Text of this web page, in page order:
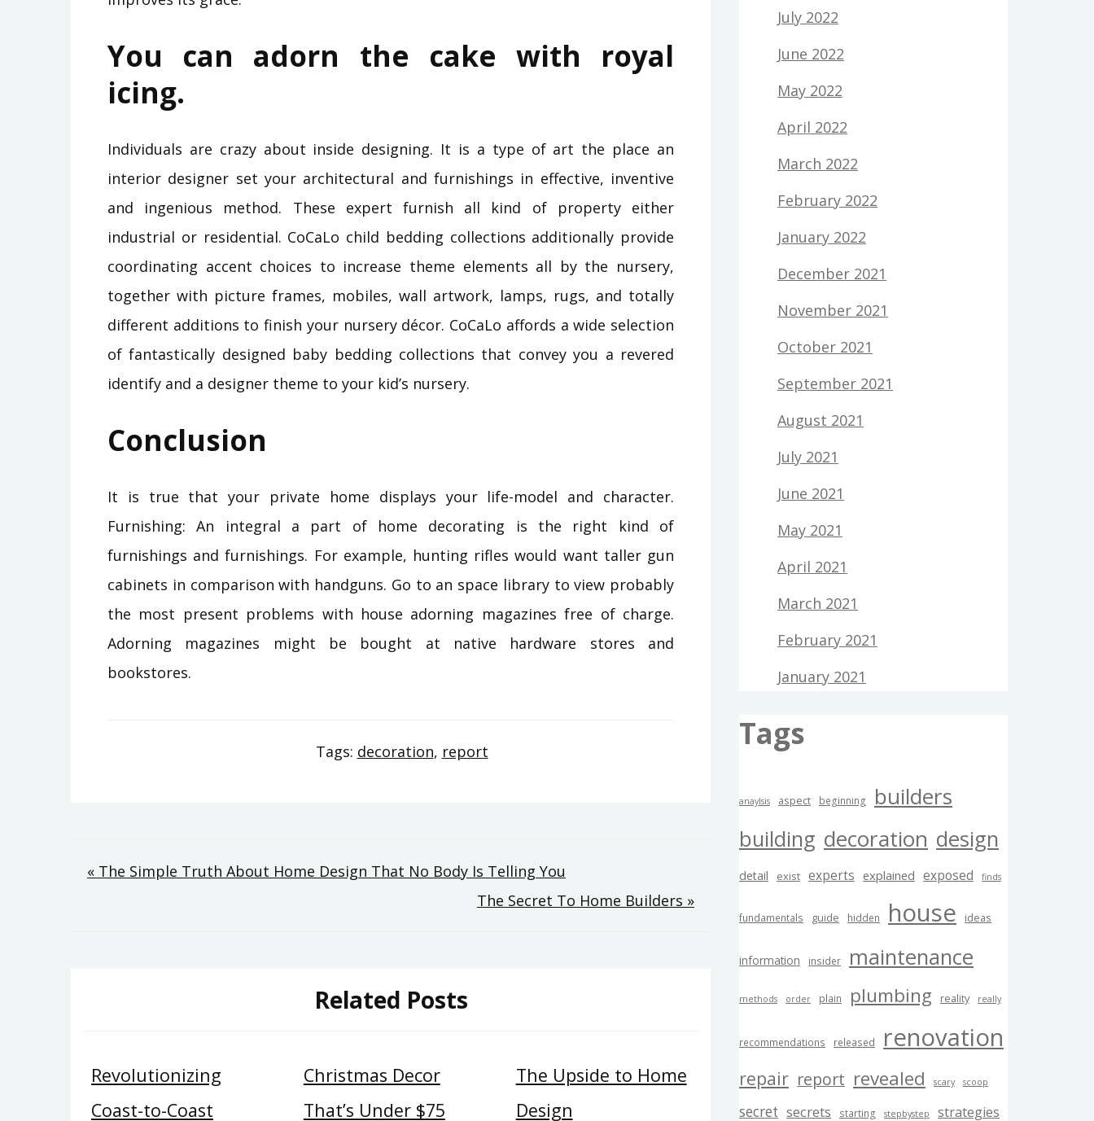
You can adorn the cake with royal
icing.
Individuals are crazy about inside designing. It is a type of art the place an
interior designer set your architectural and furnishings in effective, inventive
and ingenious method. These expert furnish all kind of property either
industrial or residential. CoCaLo child bedding collections additionally provide
coordinating accent choices to increase theme elements all by the nursery,
together with picture frames, mobiles, wall artwork, lamps, rugs, and totally
different additions to finish your nursery décor. CoCaLo affords a wide selection
of fantastically designed baby bedding collections that convey you a revered
identify and a designer theme to your kid’s nursery.
Conclusion
It is true that your private home displays your life-model and character.
Furnishing: An integral a part of home decorating is the right kind of
furnishings and furnishings. For example, hunting rifles would want taller gun
cabinets in comparison with handguns. Go to an space library to view probably
the most present problems with house adorning magazines free of charge.
Adorning magazines might be bought at native hardware stores and
bookstores.
Tags: decoration, report
Post
« The Simple Truth About Home Design That No Body Is Telling You
The Secret To Home Builders »
Related Posts
Revolutionizing
Coast-to-Coast
Christmas Decor
That’s Under $75
The Upside to Home
Design
July 2022
June 2022
May 2022
April 2022
March 2022
February 2022
January 2022
December 2021
November 2021
October 2021
September 2021
August 2021
July 2021
June 2021
May 2021
April 2021
March 2021
February 2021
January 2021
Tags
anaylsis aspect beginning
builders
building decoration design
detail exist experts explained exposed finds
fundamentals guide hidden house ideas
information insider maintenance
methods order plain plumbing reality really
recommendations released renovation
repair report revealed scary scoop
secret secrets starting stepbystep strategies